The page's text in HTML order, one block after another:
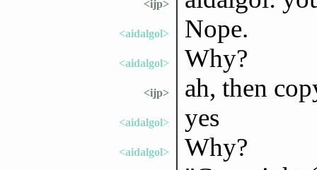
<ijp>
<aidalgol> Nope.
<aidalgol> Why?
<ijp> ah, then
<aidalgol> yes
<aidalgol> Why?